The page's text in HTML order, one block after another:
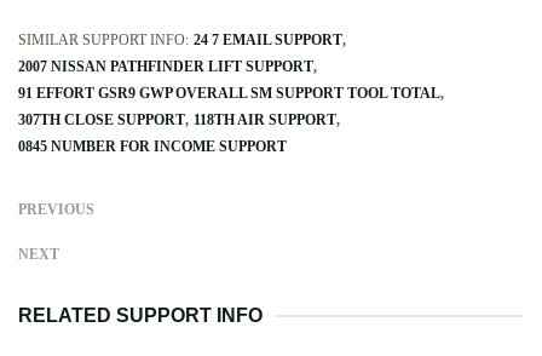
SIMILAR SUPPORT INFO: 24 7 EMAIL SUPPORT
2007 NISSAN PATHFINDER LIFT SUPPORT
91 EFFORT GSR9 GWP OVERALL SM SUPPORT TOOL TOTAL
307TH CLOSE SUPPORT 118TH AIR SUPPORT
0845 NUMBER FOR INCOME SUPPORT
PREVIOUS
NEXT
RELATED SUPPORT INFO